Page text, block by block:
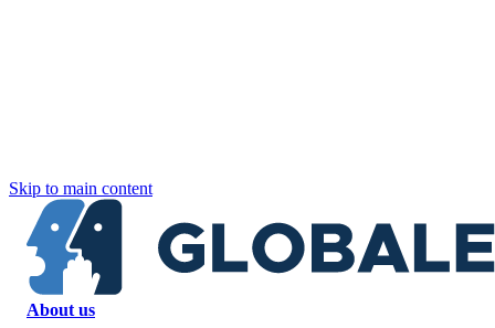
Skip to main content
About us